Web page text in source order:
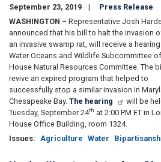
September 23, 2019
Press Release
WASHINGTON – Representative Josh
announced that his bill to halt the invasion
an invasive swamp rat, will receive a
Water Oceans and Wildlife Subcommittee
House Natural Resources Committee. The
revive an expired program that helped to
successfully stop a similar invasion in
Chesapeake Bay. The hearing
will be
Tuesday, September 24th at 2:00 PM ET in
House Office Building, room 1324.
Issues: Agriculture Water